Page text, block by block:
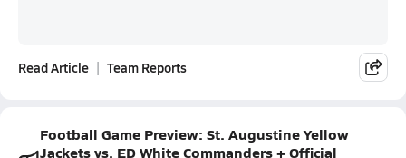
Read Article Team Reports
Football Game Preview: St. Augustine Yellow
Jackets vs. ED White Commanders + Official